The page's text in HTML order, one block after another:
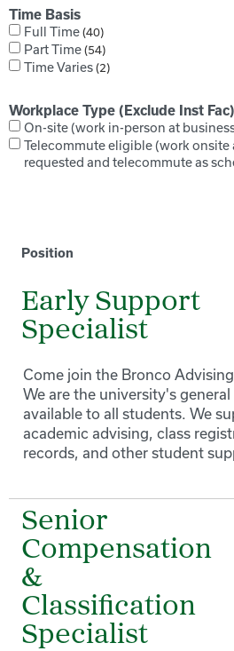
Time Basis
Full Time 40
Part Time 54
Time Varies 2
Workplace Type (Exclude Inst Fac)
On-site (work in-person at
Telecommute eligible (work onsite
requested and telecommute as
Position
Early Support
Specialist
Come join the Bronco
We are the university's
available to all students. We
academic advising, class
records, and other student
Senior
Compensation
&
Classification
Specialist